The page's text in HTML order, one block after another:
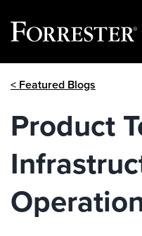
< Featured Blogs
Product